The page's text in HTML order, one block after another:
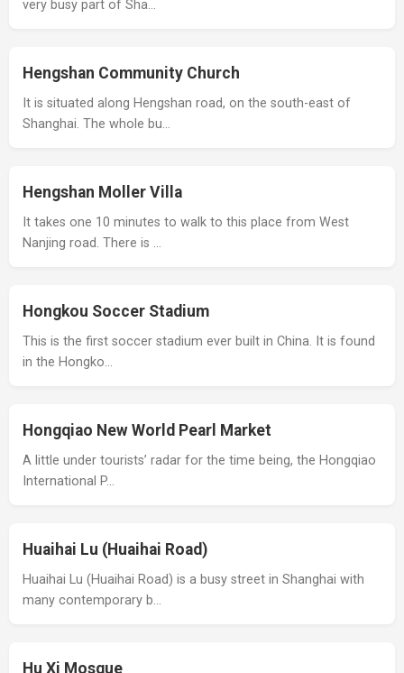
very busy part of Sha…
Hengshan Community Church
It is situated along Hengshan road, on the south-east of
Shanghai. The whole bu…
Hengshan Moller Villa
It takes one 10 minutes to walk to this place from West
Nanjing road. There is …
Hongkou Soccer Stadium
This is the first soccer stadium ever built in China. It is found
in the Hongko…
Hongqiao New World Pearl Market
A little under tourists’ radar for the time being, the Hongqiao
International P…
Huaihai Lu (Huaihai Road)
Huaihai Lu (Huaihai Road) is a busy street in Shanghai with
many contemporary b…
Hu Xi Mosque